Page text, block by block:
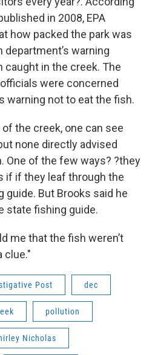
in 2008, EPA
how packed the park was
warning
caught in the creek. The
were concerned
warning not to eat the fish.
the creek, one can see
none directly advised
One of the few ways? ?they
if if they leaf through the
guide. But Brooks said he
state fishing guide.
me that the fish weren’t
clue."
Post dec
pollution
Nicholas